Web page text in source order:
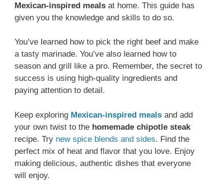
Mexican-inspired meals at home. This guide has
given you the knowledge and skills to do so.
You’ve learned how to pick the right beef and make
a tasty marinade. You’ve also learned how to
season and grill like a pro. Remember, the secret to
success is using high-quality ingredients and
paying attention to detail.
Keep exploring Mexican-inspired meals and add
your own twist to the homemade chipotle steak
recipe. Try new spice blends and sides. Find the
perfect mix of heat and flavor that you love. Enjoy
making delicious, authentic dishes that everyone
will enjoy.